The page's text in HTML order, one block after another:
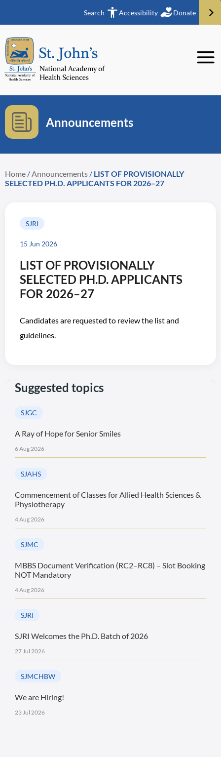
Search Accessibility Donate
Announcements
Home /Announcements / LIST OF PROVISIONALLY
SELECTED PH.D. APPLICANTS FOR 2026–27
SJRI
15 Jun 2026
LIST OF PROVISIONALLY
SELECTED PH.D. APPLICANTS
FOR 2026–27
Candidates are requested to review the list and
guidelines.
Suggested topics
SJGC
A Ray of Hope for Senior Smiles
6 Aug 2026
SJAHS
Commencement of Classes for Allied Health Sciences &
Physiotherapy
4 Aug 2026
SJMC
MBBS Document Verification (RC2–RC8) – Slot Booking
NOT Mandatory
4 Aug 2026
SJRI
SJRI Welcomes the Ph.D. Batch of 2026
27 Jul 2026
SJMCHBW
We are Hiring!
23 Jul 2026